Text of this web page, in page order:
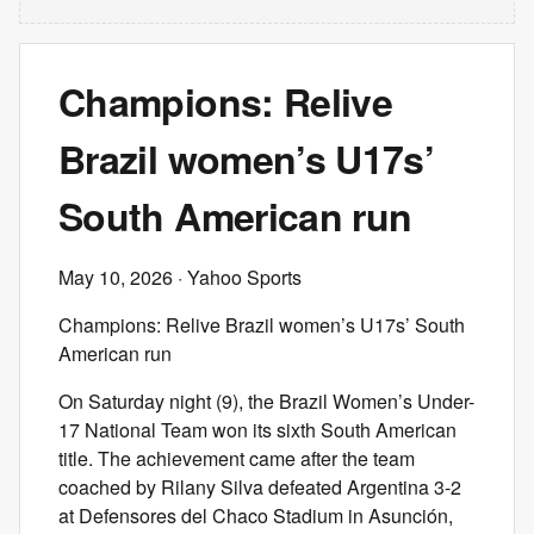
Champions: Relive
Brazil women’s U17s’
South American run
May 10, 2026 · Yahoo Sports
Champions: Relive Brazil women’s U17s’ South
American run
On Saturday night (9), the Brazil Women’s Under-
17 National Team won its sixth South American
title. The achievement came after the team
coached by Rilany Silva defeated Argentina 3-2
at Defensores del Chaco Stadium in Asunción,